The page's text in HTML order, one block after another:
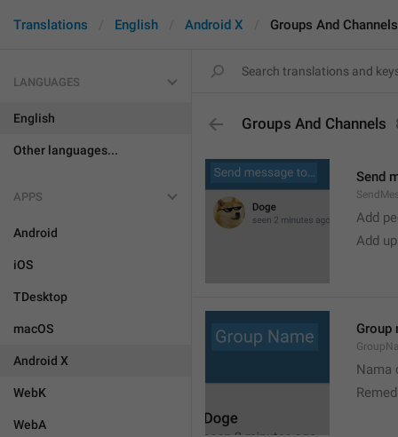
Translations English Android X Groups And Channels
LANGUAGES
English
Other languages...
APPS
Android
iOS
TDesktop
macOS
Android X
WebK
WebA
Groups And Channels
Send
Add
Add
Group
Nama